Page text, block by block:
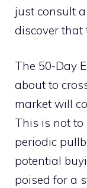
just consult
discover that
The 50-Day
about to
market will
This is not to
periodic
potential
poised for a